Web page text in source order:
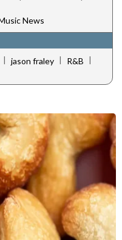
News
| jason fraley | R&B |